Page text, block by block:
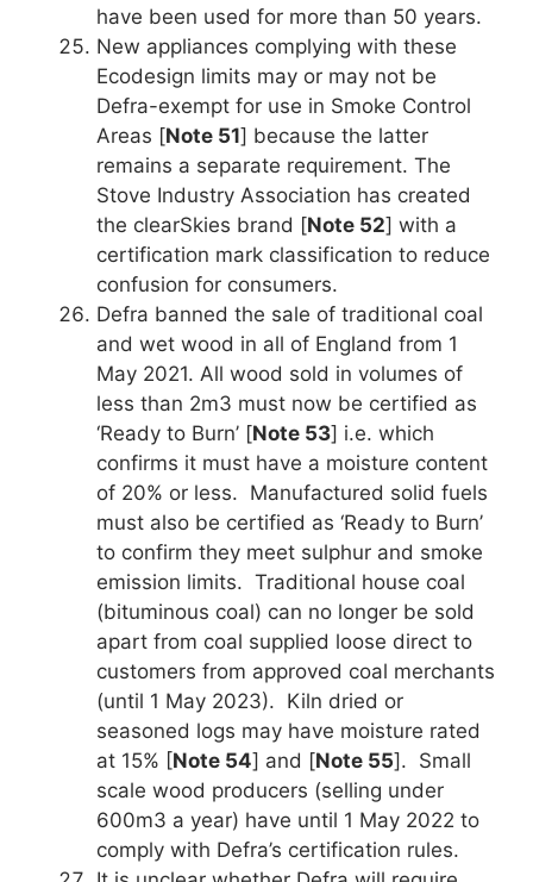
have been used for more than 50 years.
New appliances complying with these
Ecodesign limits may or may not be
Defra-exempt for use in Smoke Control
Areas [Note 51] because the latter
remains a separate requirement. The
Stove Industry Association has created
the clearSkies brand [Note 52] with a
certification mark classification to reduce
confusion for consumers.
Defra banned the sale of traditional coal
and wet wood in all of England from 1
May 2021. All wood sold in volumes of
less than 2m3 must now be certified as
‘Ready to Burn’ [Note 53] i.e. which
confirms it must have a moisture content
of 20% or less. Manufactured solid fuels
must also be certified as ‘Ready to Burn’
to confirm they meet sulphur and smoke
emission limits. Traditional house coal
(bituminous coal) can no longer be sold
apart from coal supplied loose direct to
customers from approved coal merchants
(until 1 May 2023). Kiln dried or
seasoned logs may have moisture rated
at 15% [Note 54] and [Note 55]. Small
scale wood producers (selling under
600m3 a year) have until 1 May 2022 to
comply with Defra’s certification rules.